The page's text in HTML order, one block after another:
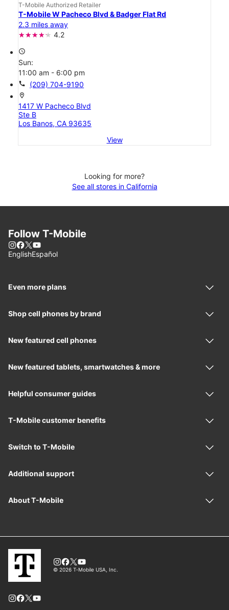
T-Mobile Authorized Retailer
T-Mobile W Pacheco Blvd & Badger Flat Rd
2.3 miles away
4.2
access_time
Sun:
11:00 am - 6:00 pm
call (209) 704-9190
location_on
1417 W Pacheco Blvd
Ste B
Los Banos, CA 93635
View
Looking for more?
See all stores in California